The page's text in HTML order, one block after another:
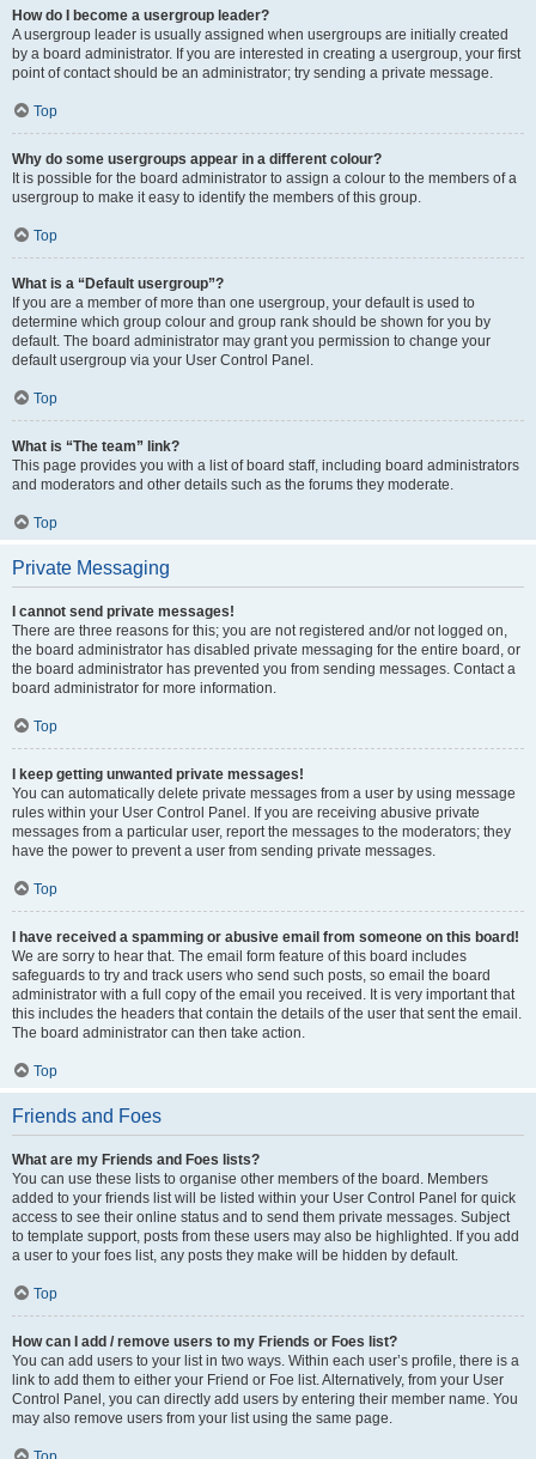
How do I become a usergroup leader?
A usergroup leader is usually assigned when usergroups are initially created
by a board administrator. If you are interested in creating a usergroup, your first
point of contact should be an administrator; try sending a private message.
Top
Why do some usergroups appear in a different colour?
It is possible for the board administrator to assign a colour to the members of a
usergroup to make it easy to identify the members of this group.
Top
What is a “Default usergroup”?
If you are a member of more than one usergroup, your default is used to
determine which group colour and group rank should be shown for you by
default. The board administrator may grant you permission to change your
default usergroup via your User Control Panel.
Top
What is “The team” link?
This page provides you with a list of board staff, including board administrators
and moderators and other details such as the forums they moderate.
Top
Private Messaging
I cannot send private messages!
There are three reasons for this; you are not registered and/or not logged on,
the board administrator has disabled private messaging for the entire board, or
the board administrator has prevented you from sending messages. Contact a
board administrator for more information.
Top
I keep getting unwanted private messages!
You can automatically delete private messages from a user by using message
rules within your User Control Panel. If you are receiving abusive private
messages from a particular user, report the messages to the moderators; they
have the power to prevent a user from sending private messages.
Top
I have received a spamming or abusive email from someone on this board!
We are sorry to hear that. The email form feature of this board includes
safeguards to try and track users who send such posts, so email the board
administrator with a full copy of the email you received. It is very important that
this includes the headers that contain the details of the user that sent the email.
The board administrator can then take action.
Top
Friends and Foes
What are my Friends and Foes lists?
You can use these lists to organise other members of the board. Members
added to your friends list will be listed within your User Control Panel for quick
access to see their online status and to send them private messages. Subject
to template support, posts from these users may also be highlighted. If you add
a user to your foes list, any posts they make will be hidden by default.
Top
How can I add / remove users to my Friends or Foes list?
You can add users to your list in two ways. Within each user’s profile, there is a
link to add them to either your Friend or Foe list. Alternatively, from your User
Control Panel, you can directly add users by entering their member name. You
may also remove users from your list using the same page.